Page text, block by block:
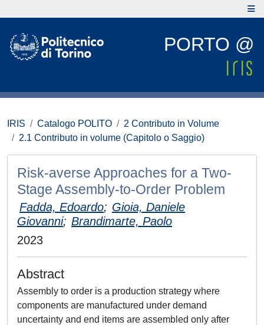
PORTO @
IRIS Catalogo POLITO
2 Contributo in Volume
2.1 Contributo in volume (Capitolo o Saggio)
Risk-averse Approaches for a Two-
Stage Assembly-to-Order Problem
Fadda, Edoardo; Gioia, Daniele
Giovanni; Brandimarte, Paolo
2023
Abstract
Assembly to order is a production strategy where
components are manufactured under demand
uncertainty and end items are assembled only after